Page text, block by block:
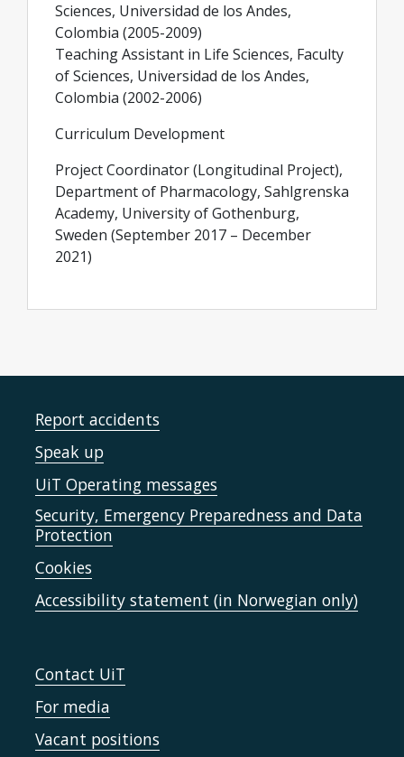
Sciences, Universidad de los Andes,
Colombia (2005-2009)
Teaching Assistant in Life Sciences, Faculty
of Sciences, Universidad de los Andes,
Colombia (2002-2006)
Curriculum Development
Project Coordinator (Longitudinal Project),
Department of Pharmacology, Sahlgrenska
Academy, University of Gothenburg,
Sweden (September 2017 – December
2021)
Report accidents
Speak up
UiT Operating messages
Security, Emergency Preparedness and Data
Protection
Cookies
Accessibility statement (in Norwegian only)
Contact UiT
For media
Vacant positions